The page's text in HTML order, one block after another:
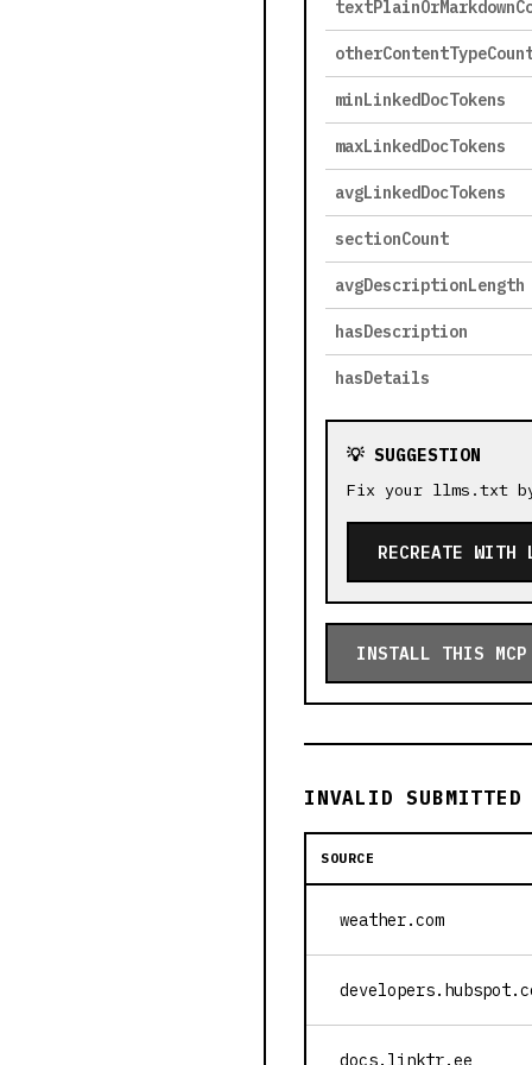
minLinkedDocTokens
maxLinkedDocTokens
avgLinkedDocTokens
sectionCount
avgDescriptionLength
hasDescription
hasDetails
💡 SUGGESTION
Fix your llms.txt
RECREATE WITH
INSTALL THIS MCP
INVALID
SOURCE
weather.com
docs.linktr.ee